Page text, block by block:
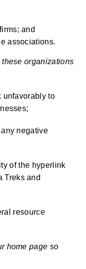
and
associations.
organizations
unfavorably to
negative
of the hyperlink
Treks and
resource
home page so